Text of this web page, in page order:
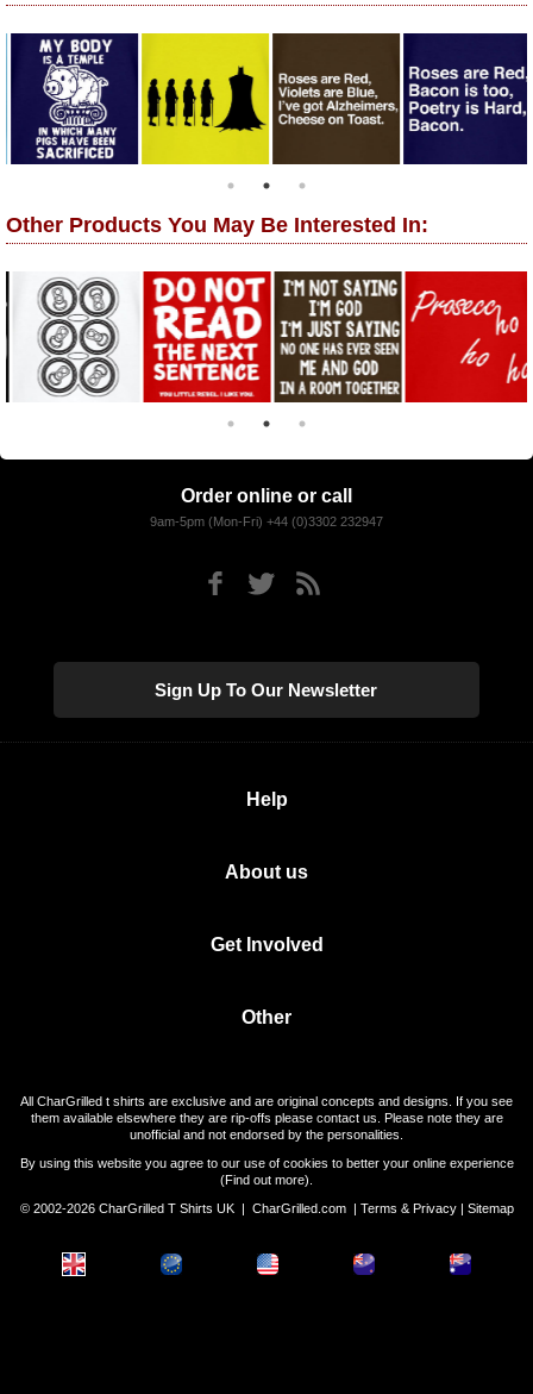
Other Products You May Be Interested In:
Order online or call
9am-5pm (Mon-Fri) +44 (0)3302 232947
Sign Up To Our Newsletter
Help
About us
Get Involved
Other
All CharGrilled t shirts are exclusive and are original concepts and designs. If you see
them available elsewhere they are rip-offs please contact us. Please note they are
unofficial and not endorsed by the personalities.
By using this website you agree to our use of cookies to better your online experience
(Find out more).
© 2002-2026 CharGrilled T Shirts UK | CharGrilled.com| Terms & Privacy| Sitemap